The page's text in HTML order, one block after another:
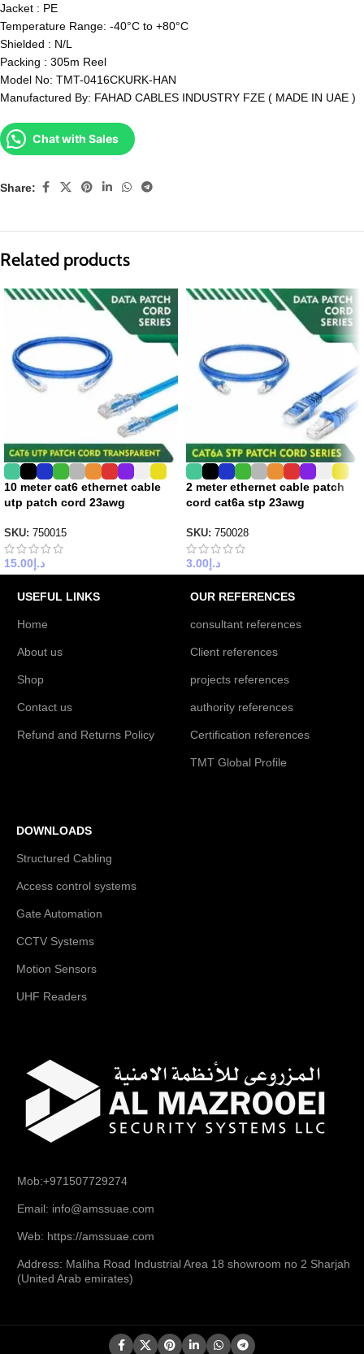
Jacket : PE
Temperature Range: -40°C to +80°C
Shielded : N/L
Packing : 305m Reel
Model No: TMT-0416CKURK-HAN
Manufactured By: FAHAD CABLES INDUSTRY FZE ( MADE IN UAE )
Chat with Sales
Share:
Related products
10 meter cat6 ethernet cable
utp patch cord 23awg
SKU: 750015
د.إ 15.00
2 meter ethernet cable patch
cord cat6a stp 23awg
SKU: 750028
د.إ 3.00
USEFUL LINKS
Home
About us
Shop
Contact us
Refund and Returns Policy
OUR REFERENCES
consultant references
Client references
projects references
authority references
Certification references
TMT Global Profile
DOWNLOADS
Structured Cabling
Access control systems
Gate Automation
CCTV Systems
Motion Sensors
UHF Readers
Mob:+971507729274
Email: info@amssuae.com
Web: https://amssuae.com
Address: Maliha Road Industrial Area 18 showroom no 2 Sharjah
(United Arab emirates)